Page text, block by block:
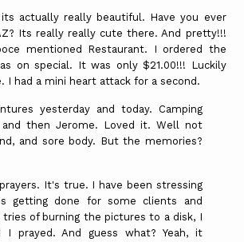
actually really beautiful. Have you ever
Its really really cute there. And pretty!!!
mentioned Restaurant. I ordered the
on special. It was only $21.00!!! Luckily
I had a mini heart attack for a second.
yesterday and today. Camping
then Jerome. Loved it. Well not
and sore body. But the memories?
It's true. I have been stressing
getting done for some clients and
tries of burning the pictures to a disk, I
I prayed. And guess what? Yeah, it